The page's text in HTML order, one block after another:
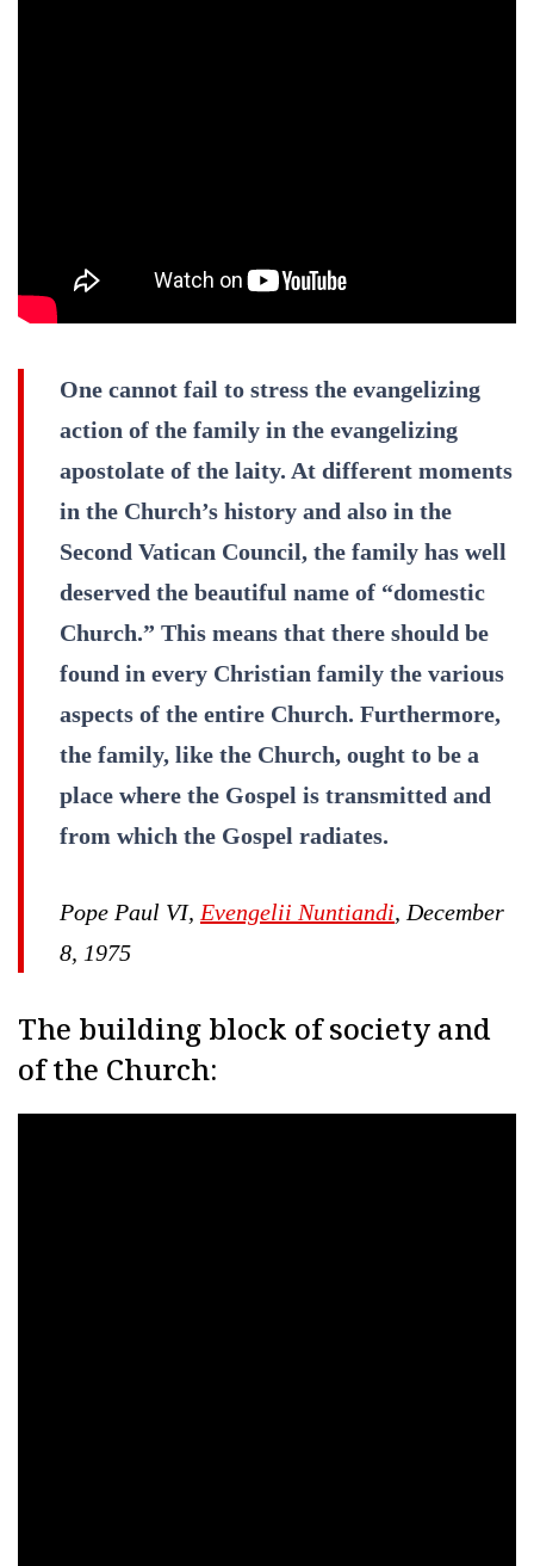
One cannot fail to stress the evangelizing
action of the family in the evangelizing
apostolate of the laity. At different moments
in the Church’s history and also in the
Second Vatican Council, the family has well
deserved the beautiful name of “domestic
Church.” This means that there should be
found in every Christian family the various
aspects of the entire Church. Furthermore,
the family, like the Church, ought to be a
place where the Gospel is transmitted and
from which the Gospel radiates.
Pope Paul VI, Evengelii Nuntiandi, December
8, 1975
The building block of society and
of the Church: